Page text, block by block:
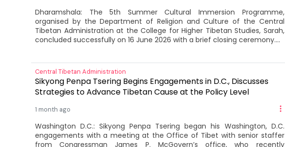
Dharamshala: The 5th Summer Cultural Immersion Programme,
organised by the Department of Religion and Culture of the Central
Tibetan Administration at the College for Higher Tibetan Studies, Sarah,
concluded successfully on 16 June 2026 with a brief closing ceremony....
Central Tibetan Administration
Sikyong Penpa Tsering Begins Engagements in D.C., Discusses
Strategies to Advance Tibetan Cause at the Policy Level
1 month ago
Washington D.C.: Sikyong Penpa Tsering began his Washington, D.C.
engagements with a meeting at the Office of Tibet with senior staffer
from Congressman James P. McGovern’s office, who recently